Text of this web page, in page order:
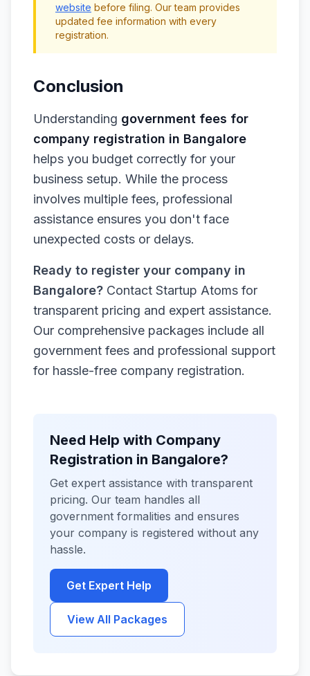
website before filing. Our team provides
updated fee information with every
registration.
Conclusion
Understanding government fees for
company registration in Bangalore
helps you budget correctly for your
business setup. While the process
involves multiple fees, professional
assistance ensures you don't face
unexpected costs or delays.
Ready to register your company in
Bangalore? Contact Startup Atoms for
transparent pricing and expert assistance.
Our comprehensive packages include all
government fees and professional support
for hassle-free company registration.
Need Help with Company
Registration in Bangalore?
Get expert assistance with transparent
pricing. Our team handles all
government formalities and ensures
your company is registered without any
hassle.
Get Expert Help
View All Packages